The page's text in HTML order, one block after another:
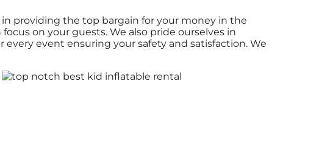
providing the top bargain for your money in the
on your guests. We also pride ourselves in
event ensuring your safety and satisfaction. We